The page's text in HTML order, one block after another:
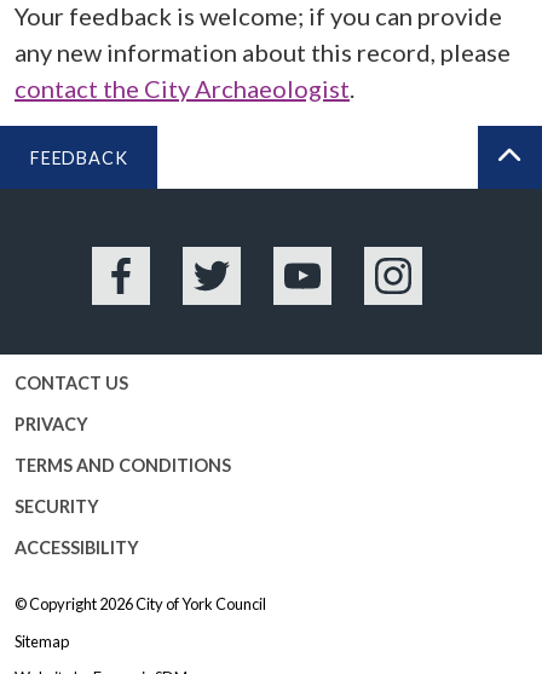
Your feedback is welcome; if you can provide
any new information about this record, please
contact the City Archaeologist.
FEEDBACK
Facebook Twitter YouTube Instagram
CONTACT US
PRIVACY
TERMS AND CONDITIONS
SECURITY
ACCESSIBILITY
© Copyright 2026City of York Council
Sitemap